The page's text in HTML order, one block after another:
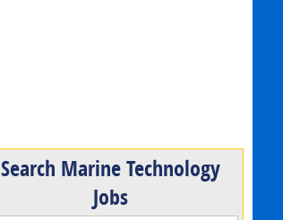
Search Marine Technology
Jobs